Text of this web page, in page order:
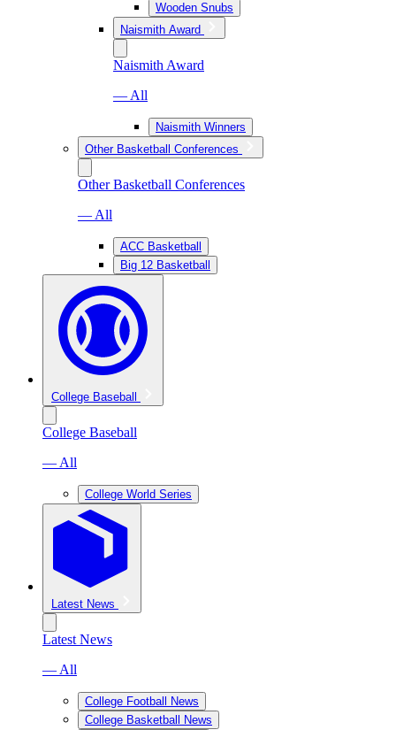
Wooden Snubs
Naismith Award
Naismith Award
— All
Naismith Winners
Other Basketball Conferences
Other Basketball Conferences
— All
ACC Basketball
Big 12 Basketball
College Baseball
College Baseball
— All
College World Series
Latest News
Latest News
— All
College Football News
College Basketball News